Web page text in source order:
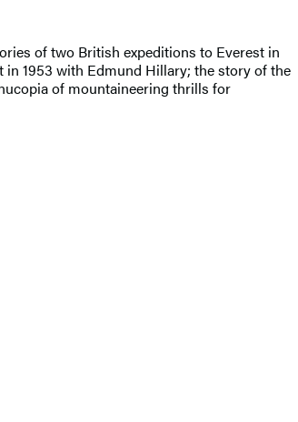
of two British expeditions to Everest in
in 1953 with Edmund Hillary; the story of the
of mountaineering thrills for